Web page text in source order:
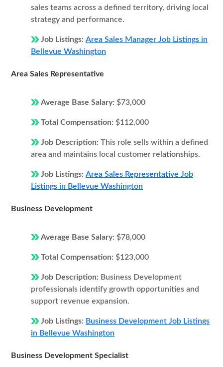
sales teams across a defined territory, driving local
strategy and performance.
Job Listings: Area Sales Manager Job Listings in
Bellevue Washington
Area Sales Representative
Average Base Salary: $73,000
Total Compensation: $112,000
Job Description: This role sells within a defined
area and maintains local customer relationships.
Job Listings: Area Sales Representative Job
Listings in Bellevue Washington
Business Development
Average Base Salary: $78,000
Total Compensation: $123,000
Job Description: Business Development
professionals identify growth opportunities and
support revenue expansion.
Job Listings: Business Development Job Listings
in Bellevue Washington
Business Development Specialist